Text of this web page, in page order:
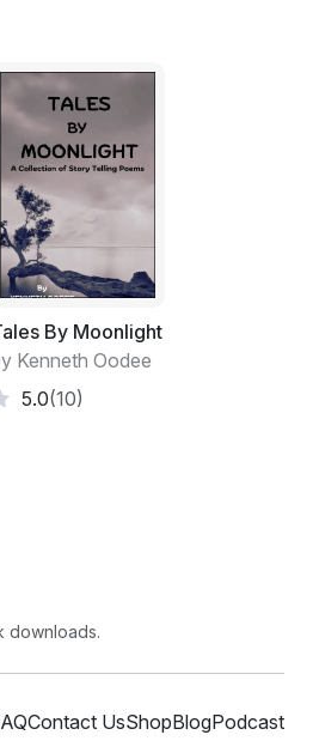
By Moonlight
Kenneth Oodee
5.0(10)
downloads.
Contact UsShopBlogPodcast